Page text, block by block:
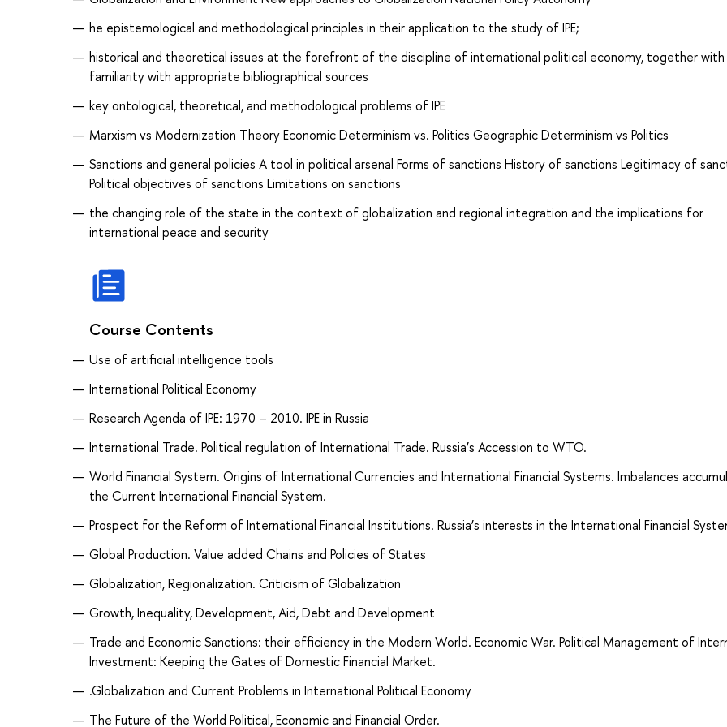
he epistemological and methodological principles in their application to the study of IPE;
historical and theoretical issues at the forefront of the discipline of international political economy, together with
familiarity with appropriate bibliographical sources
key ontological, theoretical, and methodological problems of IPE
Marxism vs Modernization Theory Economic Determinism vs. Politics Geographic Determinism vs Politics
Sanctions and general policies A tool in political arsenal Forms of sanctions History of sanctions Legitimacy of
Political objectives of sanctions Limitations on sanctions
the changing role of the state in the context of globalization and regional integration and the implications for
international peace and security
Course Contents
Use of artificial intelligence tools
International Political Economy
Research Agenda of IPE: 1970 – 2010. IPE in Russia
International Trade. Political regulation of International Trade. Russia’s Accession to WTO.
World Financial System. Origins of International Currencies and International Financial Systems. Imbalances
the Current International Financial System.
Prospect for the Reform of International Financial Institutions. Russia’s interests in the International Financial
Global Production. Value added Chains and Policies of States
Globalization, Regionalization. Criticism of Globalization
Growth, Inequality, Development, Aid, Debt and Development
Trade and Economic Sanctions: their efficiency in the Modern World. Economic War. Political Management of
Investment: Keeping the Gates of Domestic Financial Market.
.Globalization and Current Problems in International Political Economy
The Future of the World Political, Economic and Financial Order.